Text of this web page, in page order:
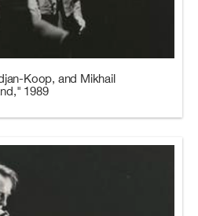
Koop, and Mikhail
1989